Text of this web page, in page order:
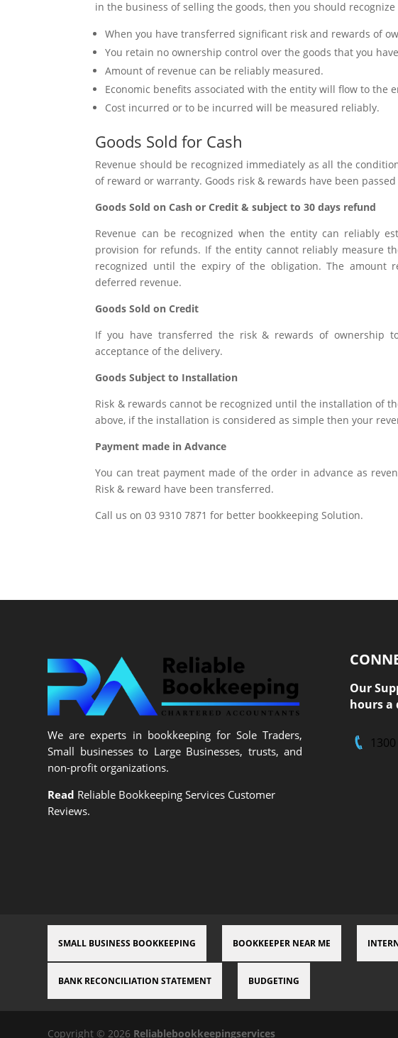
in the business of selling the goods, then you should
When you have transferred significant risk and rewards of
You retain no ownership control over the goods that you
Amount of revenue can be reliably measured.
Economic benefits associated with the entity will flow to the
Cost incurred or to be incurred will be measured reliably.
Goods Sold for Cash
Revenue should be recognized immediately as all the
of reward or warranty. Goods risk & rewards have been
Goods Sold on Cash or Credit & subject to 30 days refund
Revenue can be recognized when the entity can reliably
provision for refunds. If the entity cannot reliably measure
recognized until the expiry of the obligation. The amount
deferred revenue.
Goods Sold on Credit
If you have transferred the risk & rewards of ownership
acceptance of the delivery.
Goods Subject to Installation
Risk & rewards cannot be recognized until the installation of
above, if the installation is considered as simple then your
Payment made in Advance
You can treat payment made of the order in advance as
Risk & reward have been transferred.
Call us on 03 9310 7871 for better bookkeeping Solution.
We are experts in bookkeeping for Sole Traders,
Small businesses to Large Businesses, trusts, and
non-profit organizations.
Read Reliable Bookkeeping Services Customer
Reviews.
Our
hours a
SMALL BUSINESS BOOKKEEPING BOOKKEEPER NEAR ME
BANK RECONCILIATION STATEMENT BUDGETING
Copyright © 2026 Reliablebookkeepingservices